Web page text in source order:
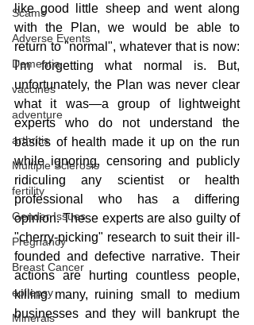
Scams
Adverse Events
Dementia
vaccines
adventure
arthritis
Multiple Sclerosis
fertility
Gender Issues
Pregnancy
Breast Cancer
epilepsy
Minerals
like good little sheep and went along
with the Plan, we would be able to
return to "normal", whatever that is now:
I'm forgetting what normal is. But,
unfortunately, the Plan was never clear
what it was—a group of lightweight
experts who do not understand the
basics of health made it up on the run
while ignoring, censoring and publicly
ridiculing any scientist or health
professional who has a differing
opinion. These experts are also guilty of
"cherry-picking" research to suit their ill-
founded and defective narrative. Their
actions are hurting countless people,
killing many, ruining small to medium
businesses and they will bankrupt the